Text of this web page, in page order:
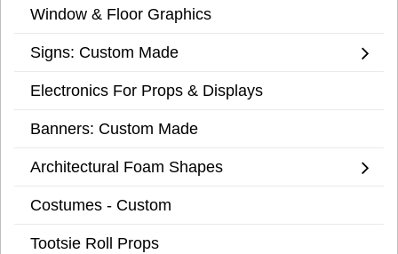
Window & Floor Graphics
Signs: Custom Made
Electronics For Props & Displays
Banners: Custom Made
Architectural Foam Shapes
Costumes - Custom
Tootsie Roll Props